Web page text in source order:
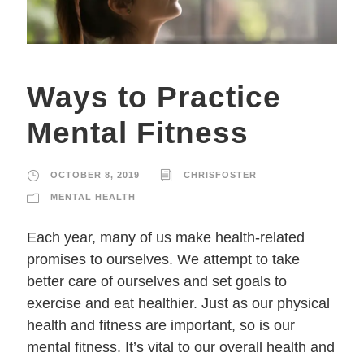
Ways to Practice
Mental Fitness
OCTOBER 8, 2019 CHRISFOSTER
MENTAL HEALTH
Each year, many of us make health-related
promises to ourselves. We attempt to take
better care of ourselves and set goals to
exercise and eat healthier. Just as our physical
health and fitness are important, so is our
mental fitness. It’s vital to our overall health and